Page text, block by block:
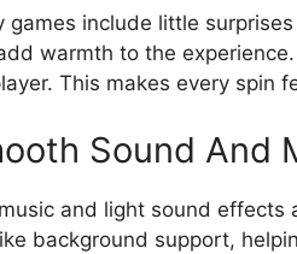
games include little
warmth to the
This makes every spin
Sound And
and light sound effects
background support,